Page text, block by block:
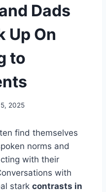
Dads
Up On
to
2025
find themselves
norms and
with their
with
stark contrasts in